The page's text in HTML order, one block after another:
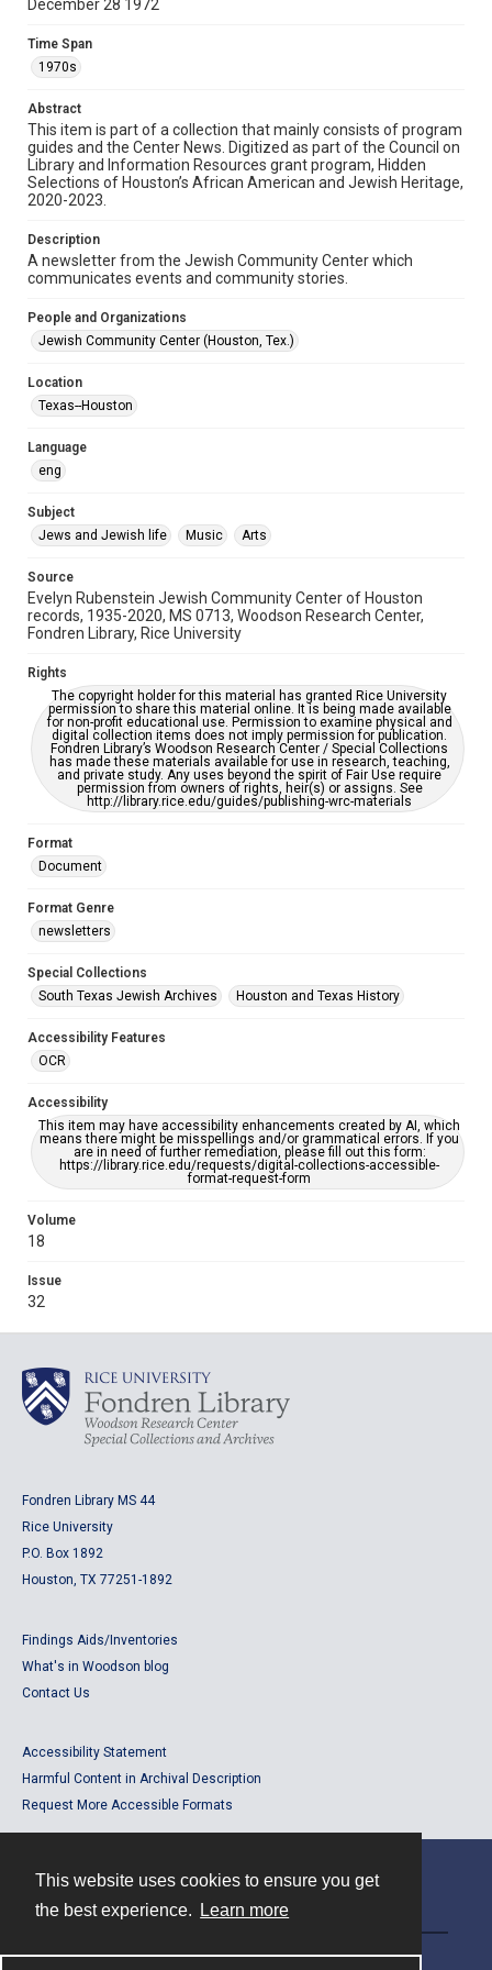
This website uses cookies to ensure you get
the best experience.
Learn more
Format
Document
Format Genre
newsletters
Time Span
1970s
Volume
32
Repository
Special Collections
Special Collections
South Texas Jewish Archives
South Texas Jewish Archives
Jewish Organizations and Businesses
Accessibility Features
OCR
Accessibility
This item may have accessibility enhancements created by
https://library.rice.edu/requests/digital-collections-
accessible-format-request-form
December 28 1972
Time Span
1970s
Abstract
This item is part of a collection that mainly consists of program
guides and the Center News. Digitized as part of the Council on
Library and Information Resources grant program, Hidden
Selections of Houston’s African American and Jewish Heritage,
2020-2023.
Description
A newsletter from the Jewish Community Center which
communicates events and community stories.
People and Organizations
Jewish Community Center (Houston, Tex.)
Location
Texas--Houston
Language
eng
Subject
Jews and Jewish life
Music Arts
Source
Evelyn Rubenstein Jewish Community Center of Houston
records, 1935-2020, MS 0713, Woodson Research Center,
Fondren Library, Rice University
Rights
The copyright holder for this material has granted Rice University
permission to share this material online. It is being made available
for non-profit educational use. Permission to examine physical and
digital collection items does not imply permission for publication.
Fondren Library’s Woodson Research Center / Special Collections
has made these materials available for use in research, teaching,
and private study. Any uses beyond the spirit of Fair Use require
permission from owners of rights, heir(s) or assigns. See
http://library.rice.edu/guides/publishing-wrc-materials
Format
Document
Format Genre
newsletters
Special Collections
South Texas Jewish Archives
Houston and Texas History
Accessibility Features
OCR
Accessibility
This item may have accessibility enhancements created by AI, which
means there might be misspellings and/or grammatical errors. If you
are in need of further remediation, please fill out this form:
https://library.rice.edu/requests/digital-collections-accessible-
format-request-form
Volume
18
Issue
32
Fondren Library MS 44
Rice University
P.O. Box 1892
Houston, TX 77251-1892
Findings Aids/Inventories
What's in Woodson blog
Contact Us
Accessibility Statement
Harmful Content in Archival Description
Request More Accessible Formats